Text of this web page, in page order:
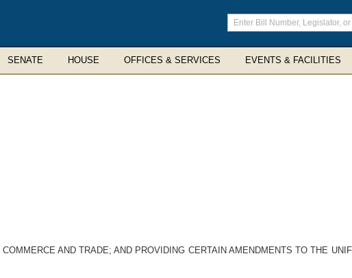
Enter
search
terms
SENATE HOUSE OFFICES & SERVICES EVENTS & FACILITIES
AND TRADE; AND PROVIDING CERTAIN AMENDMENTS TO THE